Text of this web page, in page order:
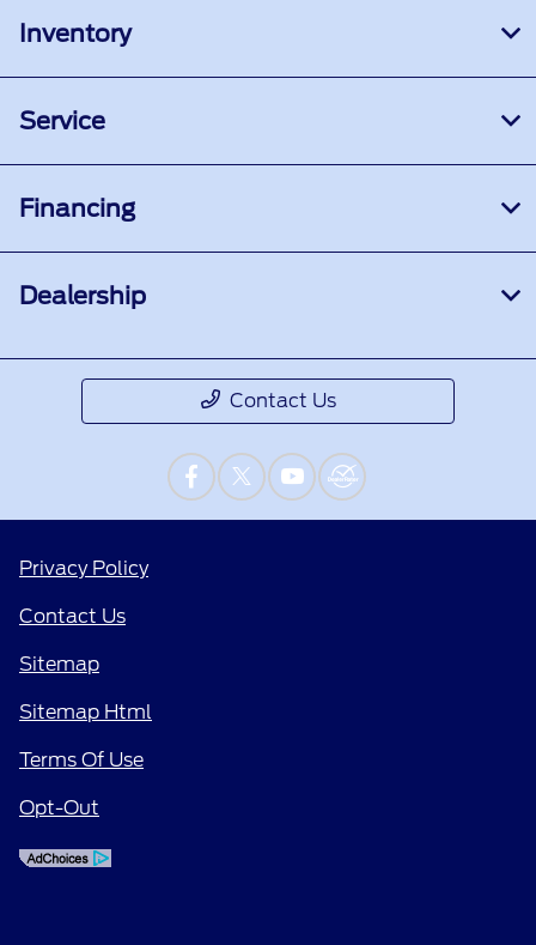
Inventory
Service
Financing
Dealership
Contact Us
Privacy Policy
Contact Us
Sitemap
Sitemap Html
Terms Of Use
Opt-Out